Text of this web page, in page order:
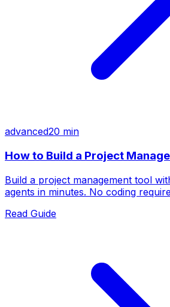
advanced20 min
How to Build a Project
Build a project management tool
agents in minutes. No coding
Read Guide